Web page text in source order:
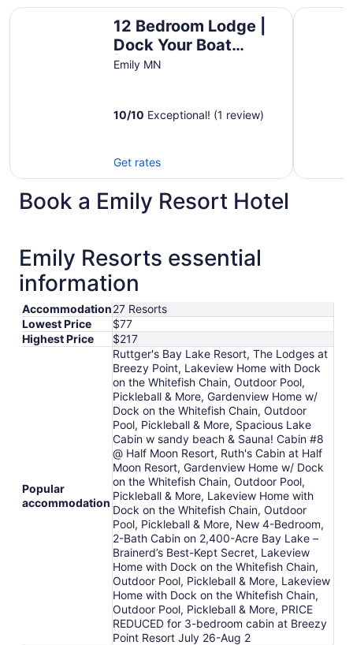
12 Bedroom Lodge |
Dock Your Boat
|Game Room & Bar
Emily MN
10/10 Exceptional! (1 review)
Get rates
12 Bedroom Lodge | Dock Your Boat |Game Room & Bar
Book a Emily Resort Hotel
Emily Resorts essential
information
Accommodation27 Resorts
Lowest Price
$77
Highest Price
$217
Popular
accommodation
Ruttger's Bay Lake Resort, The Lodges at
Breezy Point, Lakeview Home with Dock
on the Whitefish Chain, Outdoor Pool,
Pickleball & More, Gardenview Home w/
Dock on the Whitefish Chain, Outdoor
Pool, Pickleball & More, Spacious Lake
Cabin w sandy beach & Sauna! Cabin #8
@ Half Moon Resort, Ruth's Cabin at Half
Moon Resort, Gardenview Home w/ Dock
on the Whitefish Chain, Outdoor Pool,
Pickleball & More, Lakeview Home with
Dock on the Whitefish Chain, Outdoor
Pool, Pickleball & More, New 4-Bedroom,
2-Bath Cabin on 2,400-Acre Bay Lake –
Brainerd’s Best-Kept Secret, Lakeview
Home with Dock on the Whitefish Chain,
Outdoor Pool, Pickleball & More, Lakeview
Home with Dock on the Whitefish Chain,
Outdoor Pool, Pickleball & More, PRICE
REDUCED for 3-bedroom cabin at Breezy
Point Resort July 26-Aug 2